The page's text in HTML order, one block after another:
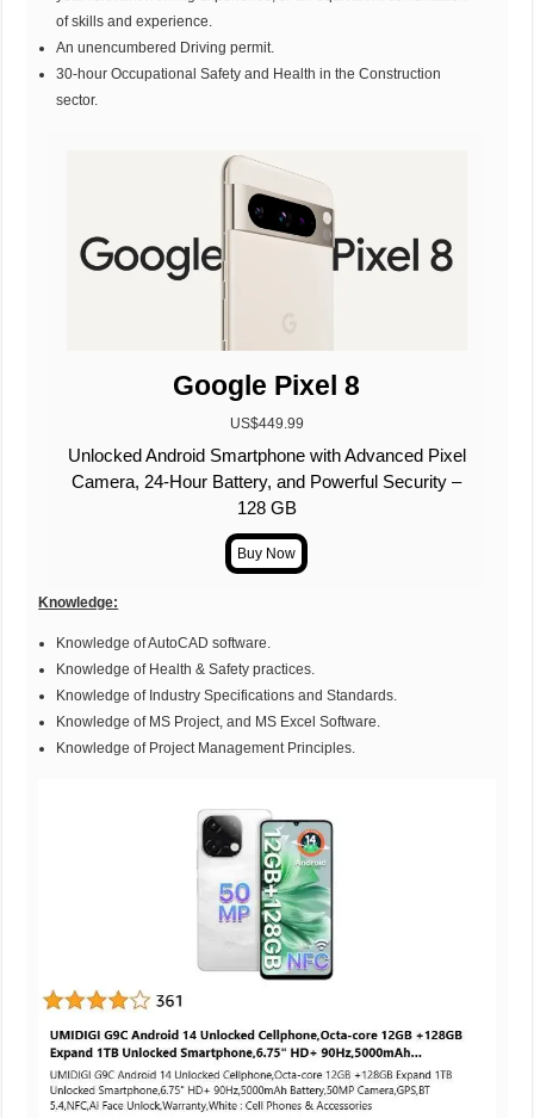
of skills and experience.
An unencumbered Driving permit.
30-hour Occupational Safety and Health in the Construction
sector.
Google Pixel 8
US$449.99
Unlocked Android Smartphone with Advanced Pixel
Camera, 24-Hour Battery, and Powerful Security –
128 GB
Knowledge:
Knowledge of AutoCAD software.
Knowledge of Health & Safety practices.
Knowledge of Industry Specifications and Standards.
Knowledge of MS Project, and MS Excel Software.
Knowledge of Project Management Principles.